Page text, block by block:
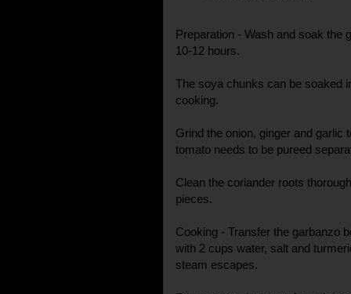
Preparation - Wash and soak the
10-12 hours.
The soya chunks can be soaked
cooking.
Grind the onion, ginger and garlic
tomato needs to be pureed
Clean the coriander roots
pieces.
Cooking - Transfer the garbanzo
with 2 cups water, salt and
steam escapes.